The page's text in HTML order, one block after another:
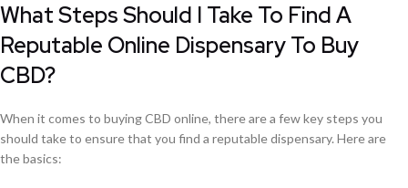
What Steps Should I Take To Find A
Reputable Online Dispensary To Buy
CBD?
When it comes to buying CBD online, there are a few key steps you
should take to ensure that you find a reputable dispensary. Here are
the basics: